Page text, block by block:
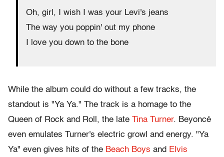
Oh, girl, I wish I was your Levi's jeans
The way you poppin' out my phone
I love you down to the bone
While the album could do without a few tracks, the
standout is "Ya Ya." The track is a homage to the
Queen of Rock and Roll, the late Tina Turner. Beyoncé
even emulates Turner's electric growl and energy. "Ya
Ya" even gives hits of the Beach Boys and Elvis